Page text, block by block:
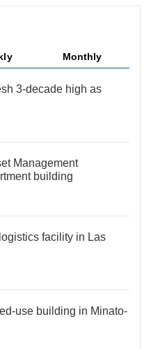
Monthly
3-decade high as
Management
building
facility in Las
use building in Minato-